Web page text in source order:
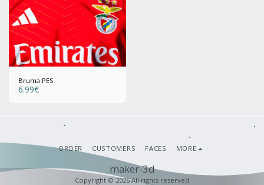
Bruma PES
6.99€
maker-3d
Copyright © 2026 All rights reserved
ORDER CUSTOMERS FACES MORE